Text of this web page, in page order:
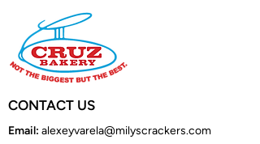
CONTACT US
Email: alexeyvarela@milyscrackers.com